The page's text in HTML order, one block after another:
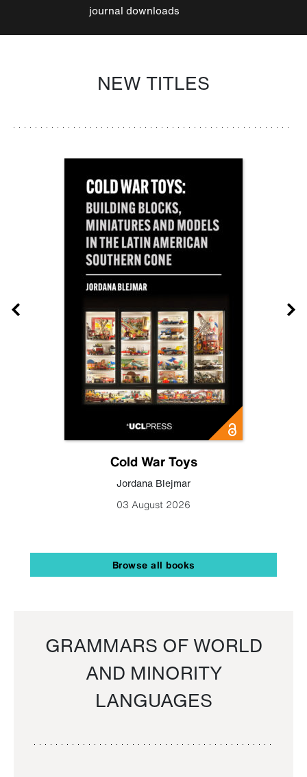
journal downloads
NEW TITLES
Cold War Toys
Jordana Blejmar
03 August 2026
Browse all books
GRAMMARS OF WORLD
AND MINORITY
LANGUAGES